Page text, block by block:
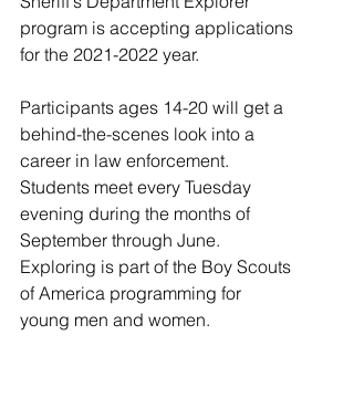
program is accepting applications
for the 2021-2022 year.
Participants ages 14-20 will get a
behind-the-scenes look into a
career in law enforcement.
Students meet every Tuesday
evening during the months of
September through June.
Exploring is part of the Boy Scouts
of America programming for
young men and women.